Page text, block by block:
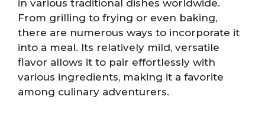
in various traditional dishes worldwide.
From grilling to frying or even baking,
there are numerous ways to incorporate it
into a meal. Its relatively mild, versatile
flavor allows it to pair effortlessly with
various ingredients, making it a favorite
among culinary adventurers.